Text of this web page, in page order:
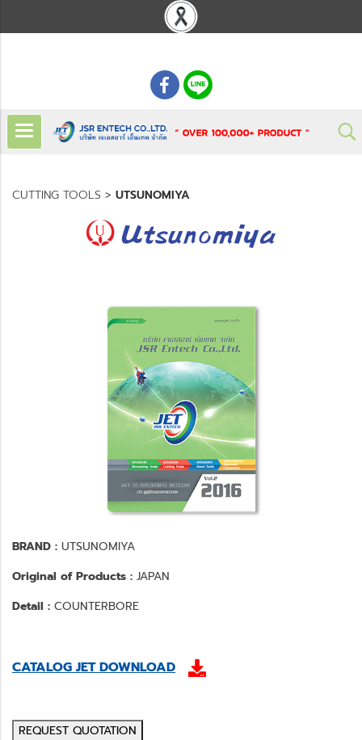
CUTTING TOOLS > UTSUNOMIYA
BRAND : UTSUNOMIYA
Original of Products : JAPAN
Detail : COUNTERBORE
CATALOG JET DOWNLOAD
REQUEST QUOTATION